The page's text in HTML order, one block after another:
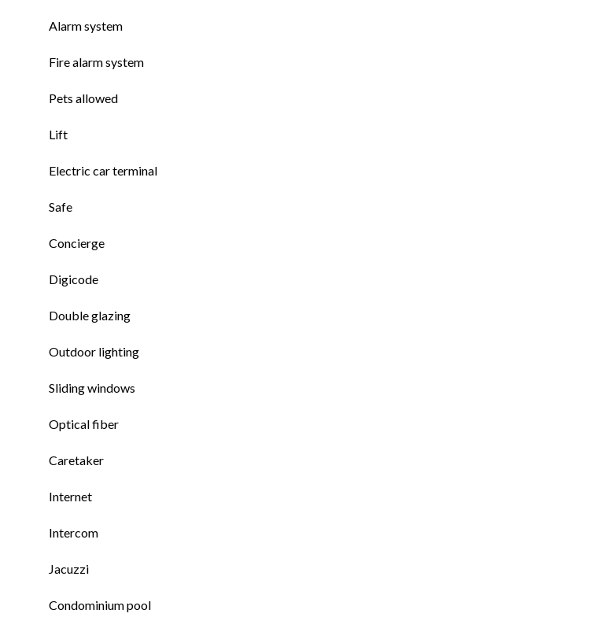
Alarm system
Fire alarm system
Pets allowed
Lift
Electric car terminal
Safe
Concierge
Digicode
Double glazing
Outdoor lighting
Sliding windows
Optical fiber
Caretaker
Internet
Intercom
Jacuzzi
Condominium pool